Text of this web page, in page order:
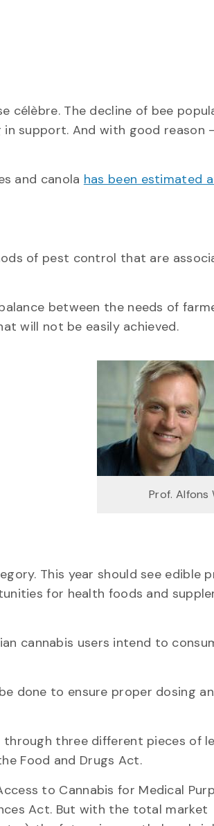
célèbre. The decline of bee
support. And with good reason
and canola has been estimated
of pest control that are
between the needs of
will not be easily achieved.
Prof. Alfons
This year should see edible
for health foods and
cannabis users intend to
done to ensure proper dosing
three different pieces of
Food and Drugs Act.
to Cannabis for Medical
Act. But with the total market